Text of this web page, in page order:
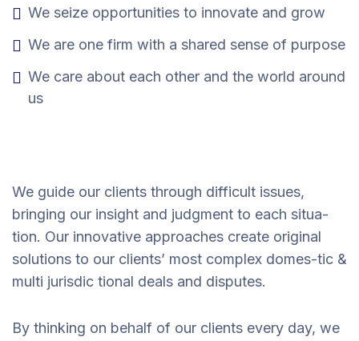
We seize opportunities to innovate and grow
We are one firm with a shared sense of purpose
We care about each other and the world around
us
We guide our clients through difficult issues,
bringing our insight and judgment to each situa-
tion. Our innovative approaches create original
solutions to our clients’ most complex domes-tic &
multi jurisdic tional deals and disputes.
By thinking on behalf of our clients every day, we